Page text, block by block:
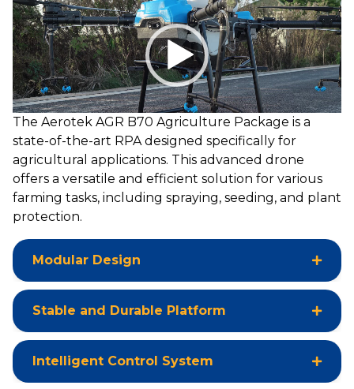
Video
Player
The Aerotek AGR B70 Agriculture Package is a
state-of-the-art RPA designed specifically for
agricultural applications. This advanced drone
offers a versatile and efficient solution for various
farming tasks, including spraying, seeding, and plant
protection.
Modular Design
Stable and Durable Platform
Intelligent Control System